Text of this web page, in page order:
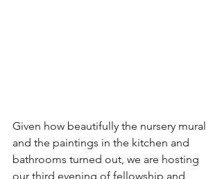
Given how beautifully the nursery mural
and the paintings in the kitchen and
bathrooms turned out, we are hosting
our third evening of fellowship and